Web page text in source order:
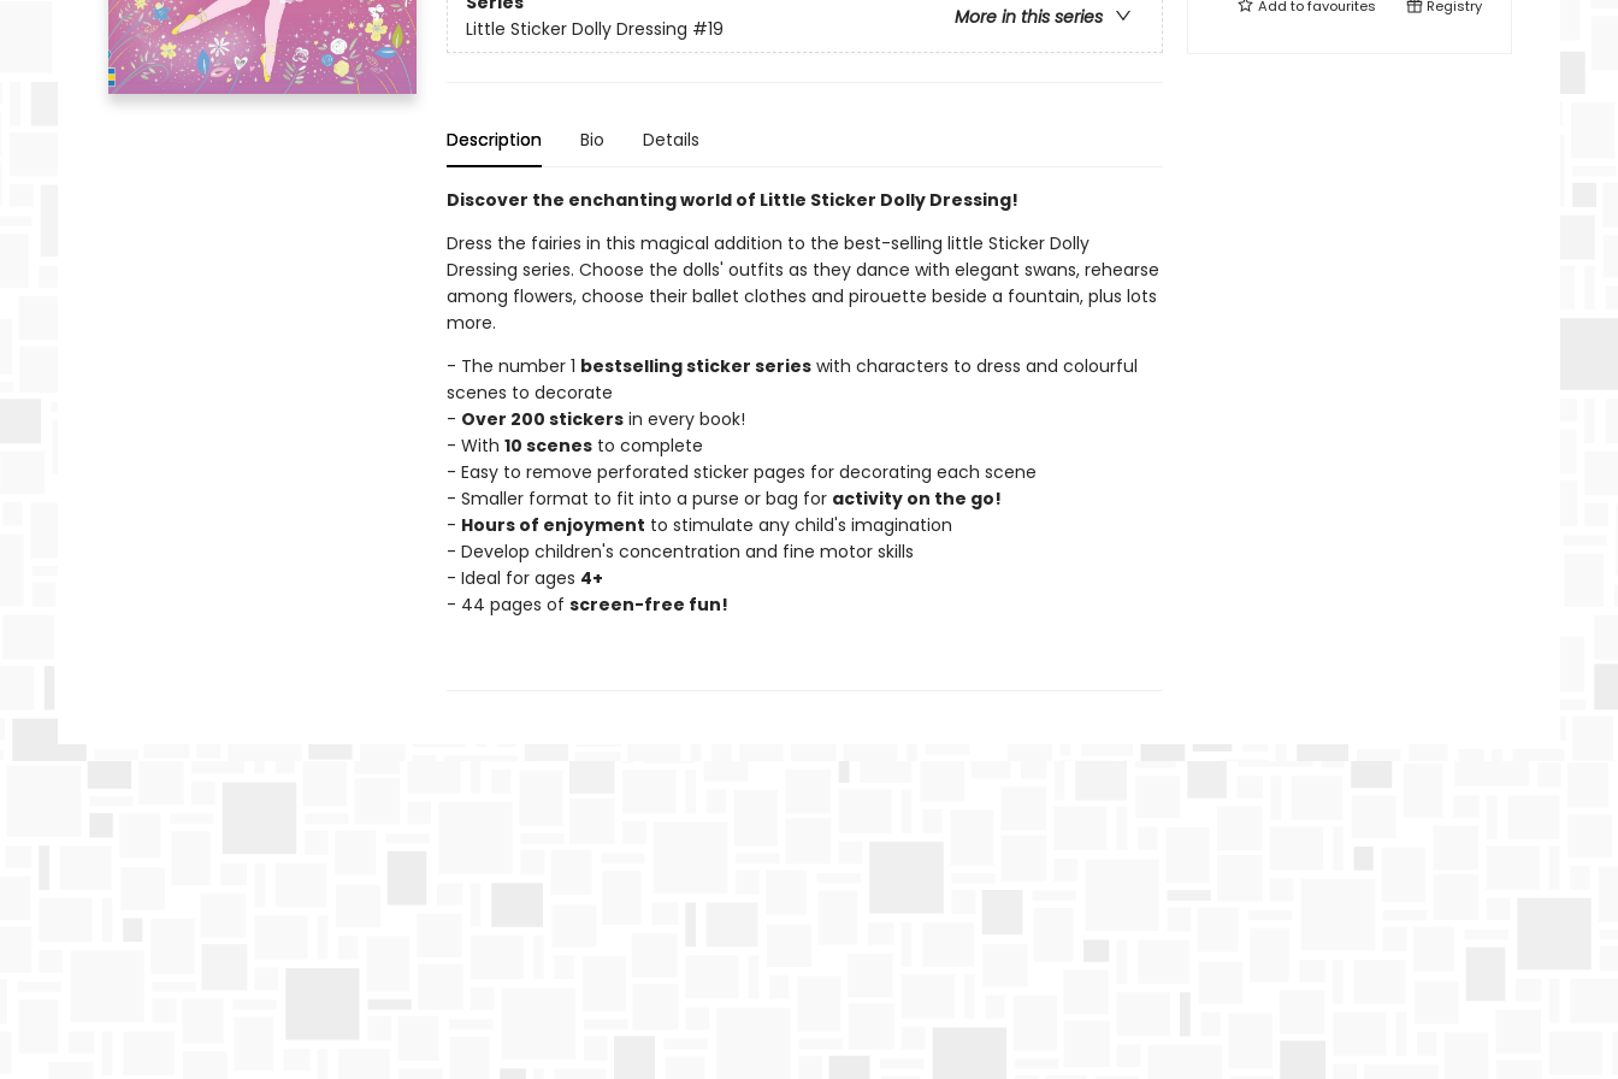
More in this series
Little Sticker Dolly Dressing #19
Description Bio Details
Discover the enchanting world of Little Sticker Dolly Dressing!
Dress the fairies in this magical addition to the best-selling little Sticker Dolly
Dressing series. Choose the dolls' outfits as they dance with elegant swans, rehearse
among flowers, choose their ballet clothes and pirouette beside a fountain, plus lots
more.
- The number 1 bestselling sticker serieswith characters to dress and colourful
scenes to decorate
- Over 200 stickersin every book!
- With 10 scenesto complete
- Easy to remove perforated sticker pages for decorating each scene
- Smaller format to fit into a purse or bag for activity on the go!
- Hours of enjoyment to stimulate any child's imagination
- Develop children's concentration and fine motor skills
- Ideal for ages 4+
- 44 pages of screen-free fun!
Add tofavourites Registry